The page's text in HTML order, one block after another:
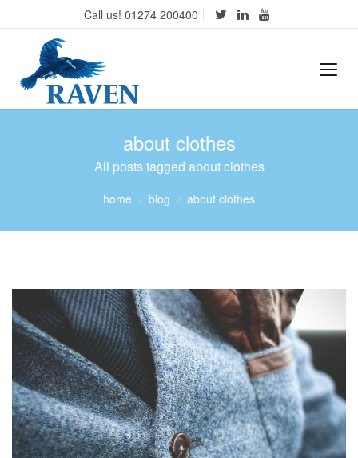
Call us! 01274 200400
about clothes
All posts tagged about clothes
home blog about clothes